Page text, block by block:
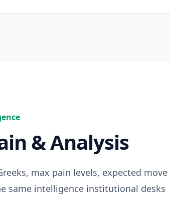
& Analysis
max pain levels, expected move
same intelligence institutional desks